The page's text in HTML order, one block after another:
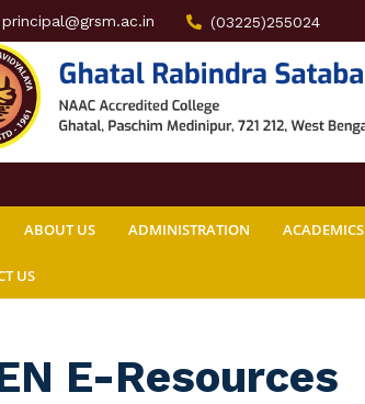
principal@grsm.ac.in (03225)255024
ABOUT US ADMINISTRATION ACADEMICS
US
E-Resources